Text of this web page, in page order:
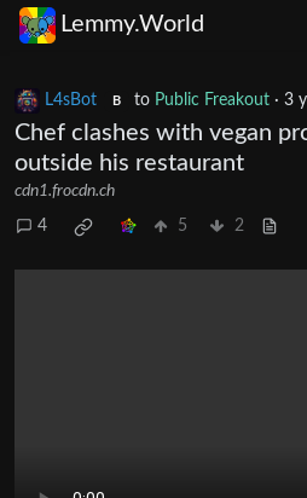
Lemmy.World
L4sBot B to Public Freakout· 3
Chef clashes with vegan
outside his restaurant
cdn1.frocdn.ch
4 5 2